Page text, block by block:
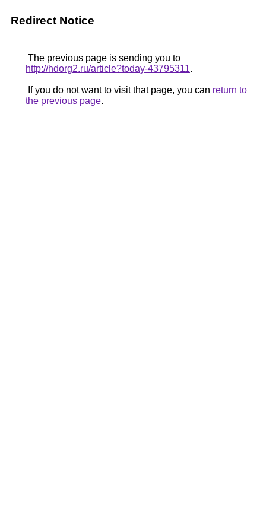
Redirect Notice
The previous page is sending you to
http://hdorg2.ru/article?today-43795311.
If you do not want to visit that page, you can return to
the previous page.